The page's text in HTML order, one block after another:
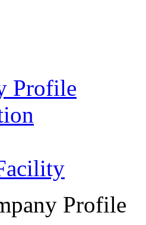
Profile
Profile